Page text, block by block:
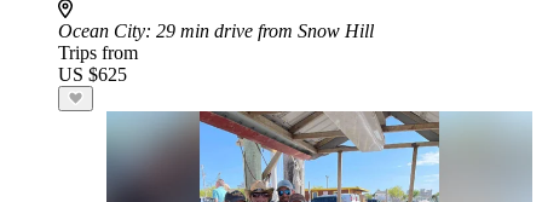
Ocean City: 29 min drive from Snow Hill
Trips from
US $625